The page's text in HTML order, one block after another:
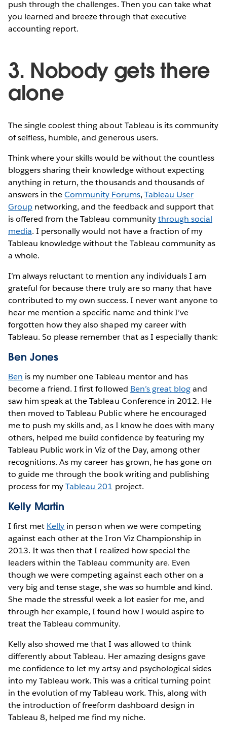
push through the challenges. Then you can take what
you learned and breeze through that executive
accounting report.
3. Nobody gets there
alone
The single coolest thing about Tableau is its community
of selfless, humble, and generous users.
Think where your skills would be without the countless
bloggers sharing their knowledge without expecting
anything in return, the thousands and thousands of
answers in theCommunity Forums, Tableau User
Group networking, and the feedback and support that
is offered from the Tableau communitythrough social
media. I personally would not have a fraction of my
Tableau knowledge without the Tableau community as
a whole.
I’m always reluctant to mention any individuals I am
grateful for because there truly are so many that have
contributed to my own success. I never want anyone to
hear me mention a specific name and think I’ve
forgotten how they also shaped my career with
Tableau. So please remember that as I especially thank:
Ben Jones
Ben is my number one Tableau mentor and has
become a friend. I first followed Ben’s great blogand
saw him speak at the Tableau Conference in 2012. He
then moved to Tableau Public where he encouraged
me to push my skills and, as I know he does with many
others, helped me build confidence by featuring my
Tableau Public work in Viz of the Day, among other
recognitions. As my career has grown, he has gone on
to guide me through the book writing and publishing
process for myTableau 201 project.
Kelly Martin
I first met Kelly in person when we were competing
against each other at the Iron Viz Championship in
2013. It was then that I realized how special the
leaders within the Tableau community are. Even
though we were competing against each other on a
very big and tense stage, she was so humble and kind.
She made the stressful week a lot easier for me, and
through her example, I found how I would aspire to
treat the Tableau community.
Kelly also showed me that I was allowed to think
differently about Tableau. Her amazing designs gave
me confidence to let my artsy and psychological sides
into my Tableau work. This was a critical turning point
in the evolution of my Tableau work. This, along with
the introduction of freeform dashboard design in
Tableau 8, helped me find my niche.